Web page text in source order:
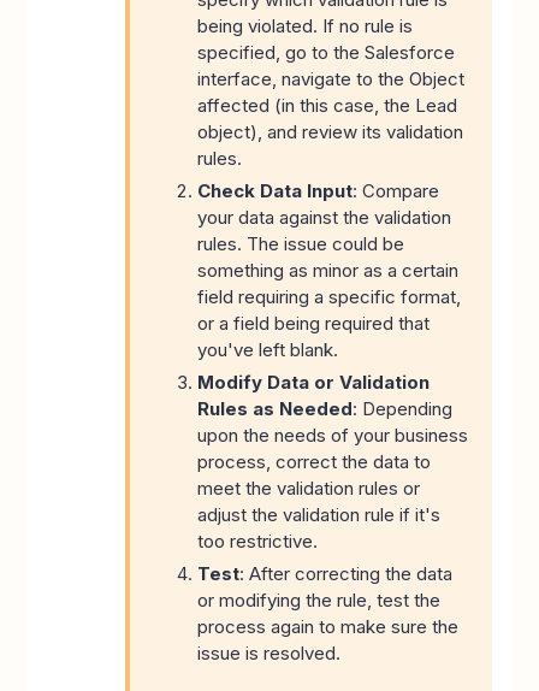
being violated. If no rule is
specified, go to the Salesforce
interface, navigate to the Object
affected (in this case, the Lead
object), and review its validation
rules.
Check Data Input: Compare
your data against the validation
rules. The issue could be
something as minor as a certain
field requiring a specific format,
or a field being required that
you've left blank.
Modify Data or Validation
Rules as Needed: Depending
upon the needs of your business
process, correct the data to
meet the validation rules or
adjust the validation rule if it's
too restrictive.
Test: After correcting the data
or modifying the rule, test the
process again to make sure the
issue is resolved.